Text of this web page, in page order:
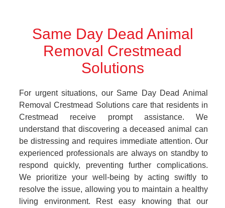
Same Day Dead Animal
Removal Crestmead
Solutions
For urgent situations, our Same Day Dead Animal
Removal Crestmead Solutions care that residents in
Crestmead receive prompt assistance. We
understand that discovering a deceased animal can
be distressing and requires immediate attention. Our
experienced professionals are always on standby to
respond quickly, preventing further complications.
We prioritize your well-being by acting swiftly to
resolve the issue, allowing you to maintain a healthy
living environment. Rest easy knowing that our